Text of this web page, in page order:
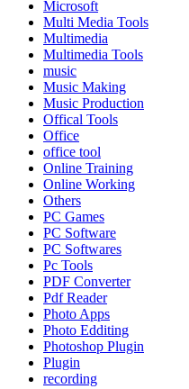
Microsoft
Multi Media Tools
Multimedia
Multimedia Tools
music
Music Making
Music Production
Offical Tools
Office
office tool
Online Training
Online Working
Others
PC Games
PC Software
PC Softwares
Pc Tools
PDF Converter
Pdf Reader
Photo Apps
Photo Edditing
Photoshop Plugin
Plugin
recording